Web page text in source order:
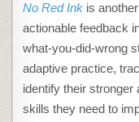
No Red Ink is
actionable feedback
what-you-did-wrong
adaptive practice,
identify their
skills they need to